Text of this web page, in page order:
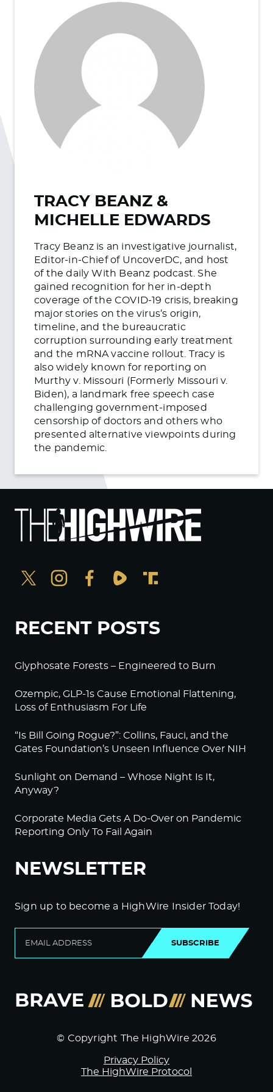
TRACY BEANZ &
MICHELLE EDWARDS
Tracy Beanz is an investigative journalist,
Editor-in-Chief of UncoverDC, and host
of the daily With Beanz podcast. She
gained recognition for her in-depth
coverage of the COVID-19 crisis, breaking
major stories on the virus’s origin,
timeline, and the bureaucratic
corruption surrounding early treatment
and the mRNA vaccine rollout. Tracy is
also widely known for reporting on
Murthy v. Missouri (Formerly Missouri v.
Biden), a landmark free speech case
challenging government-imposed
censorship of doctors and others who
presented alternative viewpoints during
the pandemic.
RECENT POSTS
Glyphosate Forests – Engineered to Burn
Ozempic, GLP-1s Cause Emotional Flattening,
Loss of Enthusiasm For Life
“Is Bill Going Rogue?”: Collins, Fauci, and the
Gates Foundation’s Unseen Influence Over NIH
Sunlight on Demand – Whose Night Is It,
Anyway?
Corporate Media Gets A Do-Over on Pandemic
Reporting Only To Fail Again
NEWSLETTER
Sign up to become a HighWire Insider Today!
SUBSCRIBE
© Copyright The HighWire 2026
Privacy Policy
The HighWire Protocol